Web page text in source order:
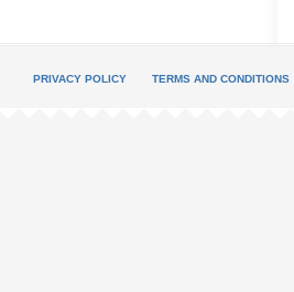
PRIVACY POLICY TERMS AND CONDITIONS